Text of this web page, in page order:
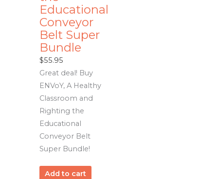
Educational
Conveyor
Belt Super
Bundle
$55.95
Great deal! Buy
ENVoY, A Healthy
Classroom and
Righting the
Educational
Conveyor Belt
Super Bundle!
Add to cart